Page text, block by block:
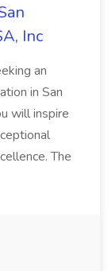
Inc
an
in San
will inspire
The